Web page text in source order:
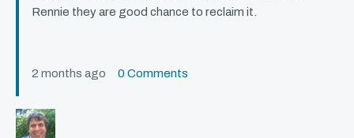
Rennie they are good chance to reclaim it.
2 months ago 0 Comments